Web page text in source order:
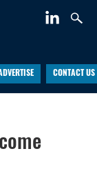
CONTACT US